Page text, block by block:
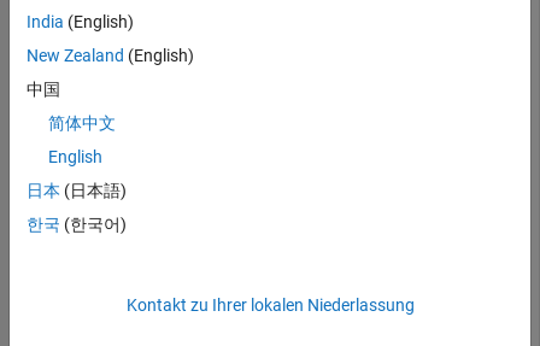
ans =
Add a custom unit system that modifies the SI base units. For
details, see
newUnits = subs(SIUnits,[u.m u.s],[u.km u.hr]);
India (English)
New Zealand (English)
中国
简体中文
English
日本 (日本語)
한국 (한국어)
Kontakt zu Ihrer lokalen Niederlassung